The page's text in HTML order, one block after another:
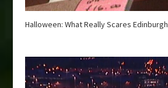
Halloween: What Really Scares Edinburgh